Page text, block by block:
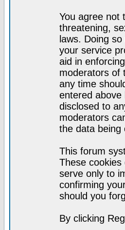
You agree not
threatening,
laws. Doing
your service
aid in
moderators of
any time
entered above
disclosed to
moderators
the data being
This forum
These
serve only to
confirming
should you
By clicking